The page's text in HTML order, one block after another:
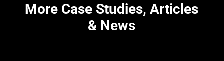
More Case Studies, Articles
& News